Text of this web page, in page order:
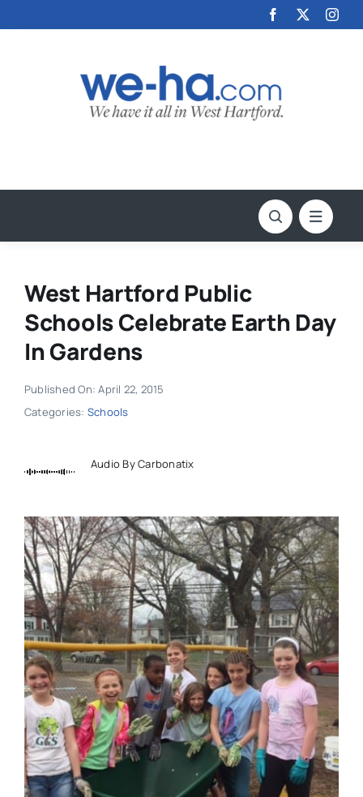
to
West Hartford Public
Schools Celebrate Earth Day
In Gardens
Published On: April 22, 2015
Categories: Schools
Audio By Carbonatix